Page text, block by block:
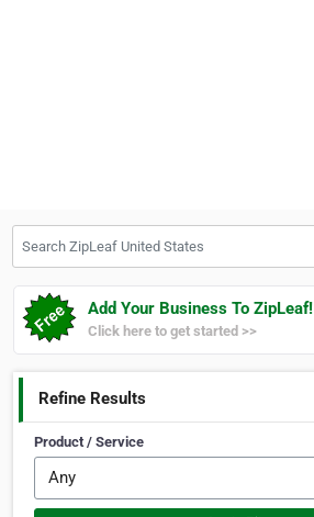
Add Your Business To ZipLeaf!
Click here to get started >>
Refine Results
Product / Service